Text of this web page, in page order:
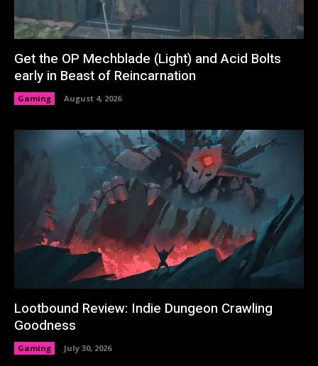
Get the OP Mechblade (Light) and Acid Bolts
early in Beast of Reincarnation
Gaming August 4, 2026
Lootbound Review: Indie Dungeon Crawling
Goodness
Gaming July 30, 2026